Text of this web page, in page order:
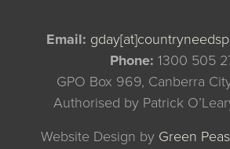
Email:
Phone: 1300 505
GPO Box 969, Canberra
Authorised by Patrick
Website Design by Green